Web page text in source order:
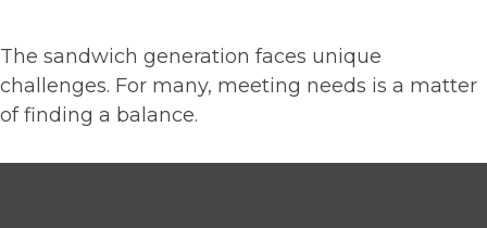
The sandwich generation faces unique
challenges. For many, meeting needs is a matter
of finding a balance.